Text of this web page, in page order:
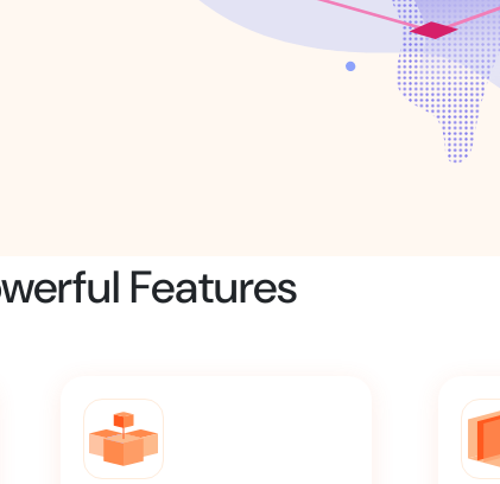
Scalable eSignature solutions for rapid business growth
Features